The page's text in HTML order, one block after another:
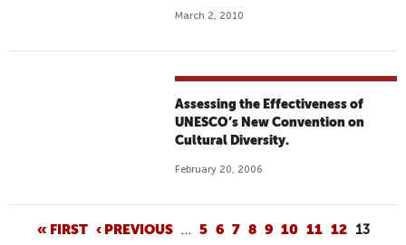
March 2, 2010
Assessing the Effectiveness of
UNESCO’s New Convention on
Cultural Diversity.
February 20, 2006
« FIRST ‹ PREVIOUS … 5 6 7 8 9 10 11 12 13